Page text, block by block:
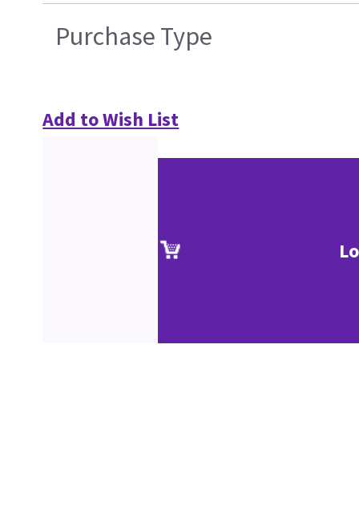
Purchase Type
Add to Wish List